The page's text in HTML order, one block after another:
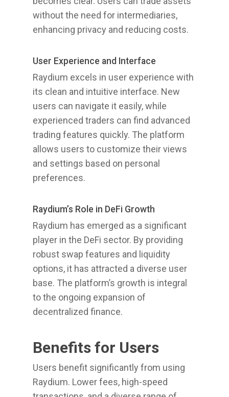
without the need for intermediaries,
enhancing privacy and reducing costs.
User Experience and Interface
Raydium excels in user experience with
its clean and intuitive interface. New
users can navigate it easily, while
experienced traders can find advanced
trading features quickly. The platform
allows users to customize their views
and settings based on personal
preferences.
Raydium’s Role in DeFi Growth
Raydium has emerged as a significant
player in the DeFi sector. By providing
robust swap features and liquidity
options, it has attracted a diverse user
base. The platform’s growth is integral
to the ongoing expansion of
decentralized finance.
Benefits for Users
Users benefit significantly from using
Raydium. Lower fees, high-speed